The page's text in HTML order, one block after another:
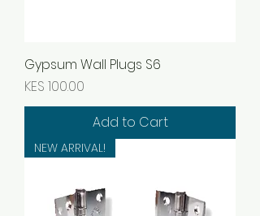
Gypsum Wall Plugs S6
Price
KES 100.00
Add to Cart
NEW ARRIVAL!